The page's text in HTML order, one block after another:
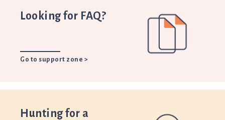
Looking for FAQ?
Go to support zone >
Hunting for a